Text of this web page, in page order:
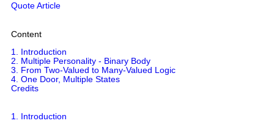
Quote Article
Content
1. Introduction
2. Multiple Personality - Binary Body
3. From Two-Valued to Many-Valued Logic
4. One Door, Multiple States
Credits
1. Introduction